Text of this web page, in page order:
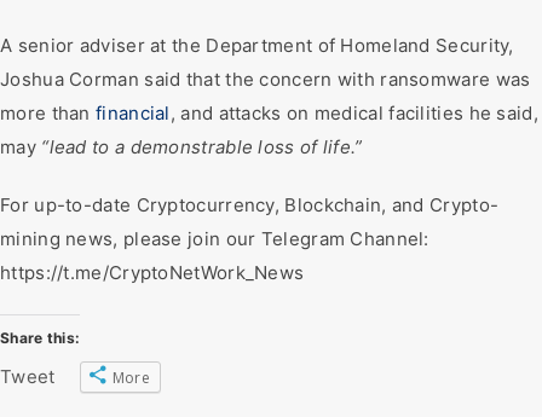
A senior adviser at the Department of Homeland Security,
Joshua Corman said that the concern with ransomware was
more thanfinancial, and attacks on medical facilities he said,
may “lead to a demonstrable loss of life.”
For up-to-date Cryptocurrency, Blockchain, and Crypto-
mining news, please join our Telegram Channel:
https://t.me/CryptoNetWork_News
Share this:
Tweet More